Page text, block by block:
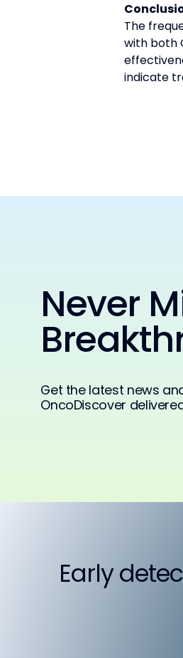
The
with both
indicate
Never
Get the latest news
OncoDiscover
Early